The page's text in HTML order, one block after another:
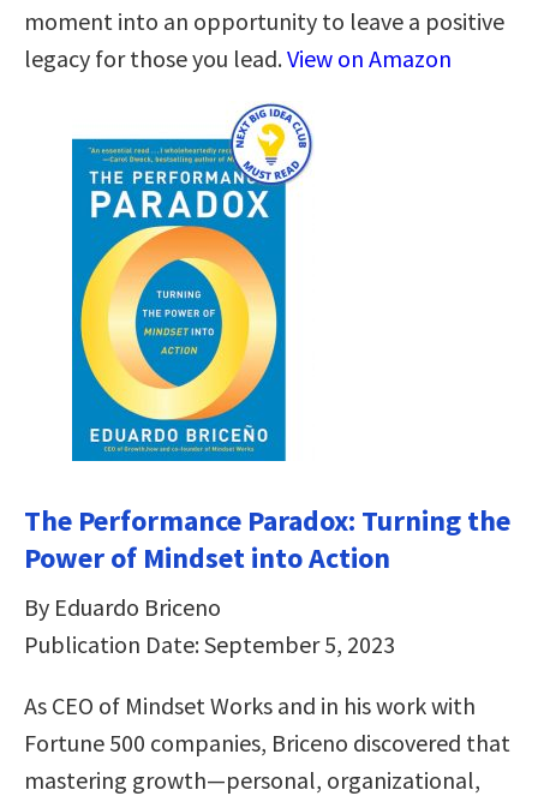
moment into an opportunity to leave a positive
legacy for those you lead.View on Amazon
The Performance Paradox: Turning the
Power of Mindset into Action
By Eduardo Briceno
Publication Date: September 5, 2023
As CEO of Mindset Works and in his work with
Fortune 500 companies, Briceno discovered that
mastering growth—personal, organizational,